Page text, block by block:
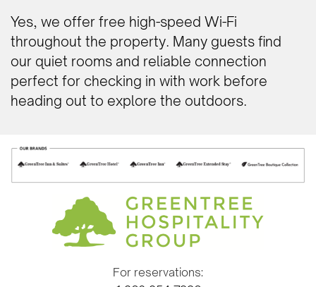
Yes, we offer free high-speed Wi-Fi
throughout the property. Many guests find
our quiet rooms and reliable connection
perfect for checking in with work before
heading out to explore the outdoors.
For reservations: